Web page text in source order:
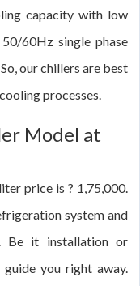
capacity with low
60Hz single phase
our chillers are best
processes.
Model at
price is ? 1,75,000.
system and
Be it installation or
guide you right away.